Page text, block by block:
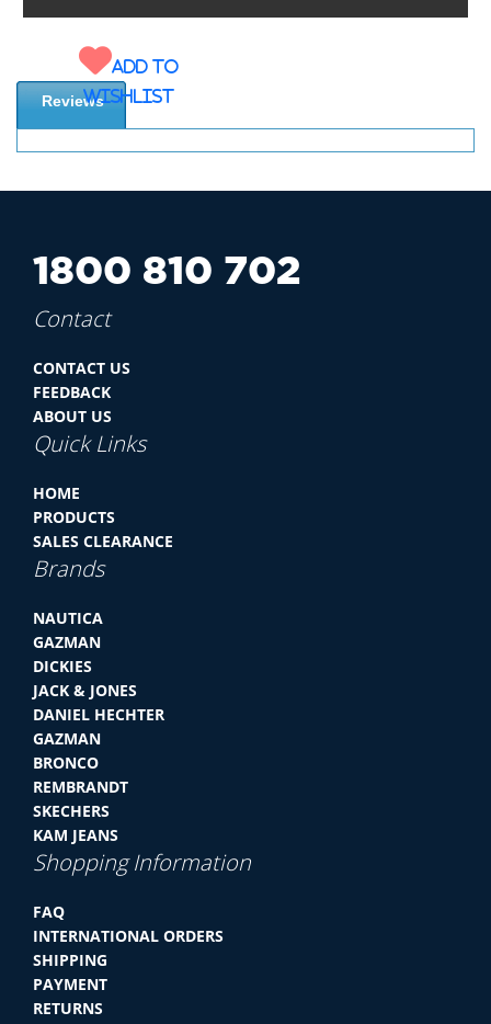
Add to
wishlist
Reviews
1800 810 702
Contact
CONTACT US
FEEDBACK
ABOUT US
Quick Links
HOME
PRODUCTS
SALES CLEARANCE
Brands
NAUTICA
GAZMAN
DICKIES
JACK & JONES
DANIEL HECHTER
GAZMAN
BRONCO
REMBRANDT
SKECHERS
KAM JEANS
Shopping Information
FAQ
INTERNATIONAL ORDERS
SHIPPING
PAYMENT
RETURNS